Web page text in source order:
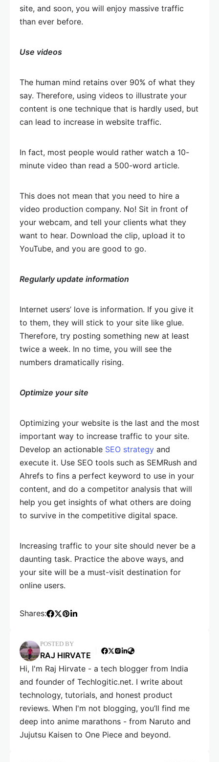
site, and soon, you will enjoy massive traffic
than ever before.
Use videos
The human mind retains over 90% of what they
say. Therefore, using videos to illustrate your
content is one technique that is hardly used, but
can lead to increase in website traffic.
In fact, most people would rather watch a 10-
minute video than read a 500-word article.
This does not mean that you need to hire a
video production company. No! Sit in front of
your webcam, and tell your clients what they
want to hear. Download the clip, upload it to
YouTube, and you are good to go.
Regularly update information
Internet users’ love is information. If you give it
to them, they will stick to your site like glue.
Therefore, try posting something new at least
twice a week. In no time, you will see the
numbers dramatically rising.
Optimize your site
Optimizing your website is the last and the most
important way to increase traffic to your site.
Develop an actionable SEO strategy and
execute it. Use SEO tools such as SEMRush and
Ahrefs to fins a perfect keyword to use in your
content, and do a competitor analysis that will
help you get insights of what others are doing
to survive in the competitive digital space.
Increasing traffic to your site should never be a
daunting task. Practice the above ways, and
your site will be a must-visit destination for
online users.
Shares:
POSTED BY
RAJ HIRVATE
Hi, I'm Raj Hirvate - a tech blogger from India
and founder of Techlogitic.net. I write about
technology, tutorials, and honest product
reviews. When I'm not blogging, you’ll find me
deep into anime marathons - from Naruto and
Jujutsu Kaisen to One Piece and beyond.